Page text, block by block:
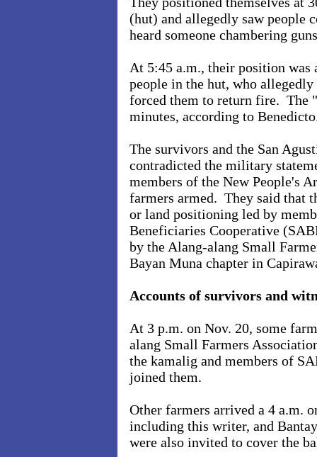
(hut) and allegedly saw people
heard someone chambering
At 5:45 a.m., their position was
people in the hut, who
forced them to return fire. The
minutes, according to
The survivors and the San
contradicted the military
members of the New People's
farmers armed. They said that
or land positioning led by
Beneficiaries Cooperative
by the Alang-alang Small
Bayan Muna chapter in
Accounts of survivors and
At 3 p.m. on Nov. 20, some
alang Small Farmers
the kamalig and members of
joined them.
Other farmers arrived a 4 a.m.
including this writer, and
were also invited to cover the